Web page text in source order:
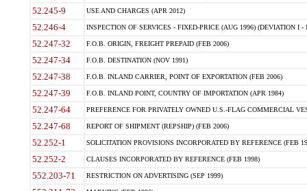
52.245-9 USE AND CHARGES (APR 2012)
52.246-4 INSPECTION OF SERVICES - FIXED-PRICE (AUG 1996) (DEVIATION I -
52.247-32 F.O.B. ORIGIN, FREIGHT PREPAID (FEB 2006)
52.247-34 F.O.B. DESTINATION (NOV 1991)
52.247-38 F.O.B. INLAND CARRIER, POINT OF EXPORTATION (FEB 2006)
52.247-39 F.O.B. INLAND POINT, COUNTRY OF IMPORTATION (APR 1984)
52.247-64 PREFERENCE FOR PRIVATELY OWNED U.S.-FLAG COMMERCIAL
52.247-68 REPORT OF SHIPMENT (REPSHIP) (FEB 2006)
52.252-1 SOLICITATION PROVISIONS INCORPORATED BY REFERENCE (FEB
52.252-2 CLAUSES INCORPORATED BY REFERENCE (FEB 1998)
552.203-71 RESTRICTION ON ADVERTISING (SEP 1999)